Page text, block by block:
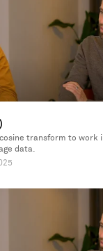
transform to work
data.